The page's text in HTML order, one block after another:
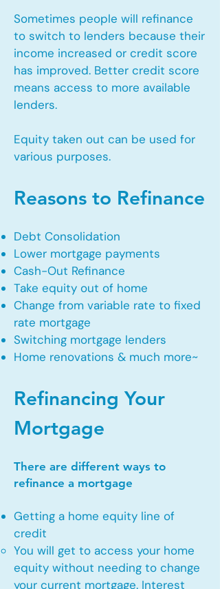
Sometimes people will refinance
to switch to lenders because their
income increased or credit score
has improved. Better credit score
means access to more available
lenders.
Equity taken out can be used for
various purposes.
Reasons to Refinance
Debt Consolidation
Lower mortgage payments
Cash-Out Refinance
Take equity out of home
Change from variable rate to fixed
rate mortgage
Switching mortgage lenders
Home renovations & much more~
Refinancing Your
Mortgage
There are different ways to
refinance a mortgage
Getting a home equity line of
credit
You will get to access your home
equity without needing to change
your current mortgage. Interest